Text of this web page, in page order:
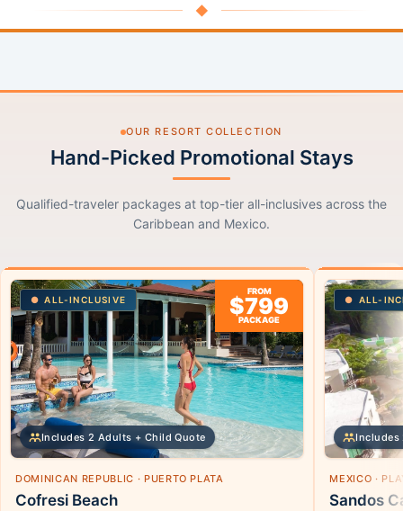
◆
OUR RESORT COLLECTION
Hand-Picked Promotional Stays
Qualified-traveler packages at top-tier all-inclusives across the
Caribbean and Mexico.
ALL-INCLUSIVE
FROM
$799
PACKAGE
Includes 2 Adults + Child Quote
DOMINICAN REPUBLIC · PUERTO PLATA
Cofresi Beach
ALL-
Includes
MEXICO ·
Sandos